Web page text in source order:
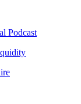
Podcast